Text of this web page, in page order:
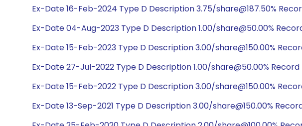
Ex-Date 16-Feb-2024 Type D Description 3.75/share@187.50%
Ex-Date 04-Aug-2023 Type D Description 1.00/share@50.00%
Ex-Date 15-Feb-2023 Type D Description 3.00/share@150.00%
Ex-Date 27-Jul-2022 Type D Description 1.00/share@50.00%
Ex-Date 15-Feb-2022 Type D Description 3.00/share@150.00%
Ex-Date 13-Sep-2021 Type D Description 3.00/share@150.00%